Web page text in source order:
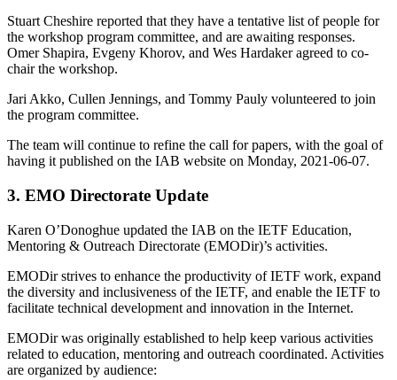
Stuart Cheshire reported that they have a tentative list of people for
the workshop program committee, and are awaiting responses.
Omer Shapira, Evgeny Khorov, and Wes Hardaker agreed to co-
chair the workshop.
Jari Akko, Cullen Jennings, and Tommy Pauly volunteered to join
the program committee.
The team will continue to refine the call for papers, with the goal of
having it published on the IAB website on Monday, 2021-06-07.
3. EMO Directorate Update
Karen O’Donoghue updated the IAB on the IETF Education,
Mentoring & Outreach Directorate (EMODir)’s activities.
EMODir strives to enhance the productivity of IETF work, expand
the diversity and inclusiveness of the IETF, and enable the IETF to
facilitate technical development and innovation in the Internet.
EMODir was originally established to help keep various activities
related to education, mentoring and outreach coordinated. Activities
are organized by audience: